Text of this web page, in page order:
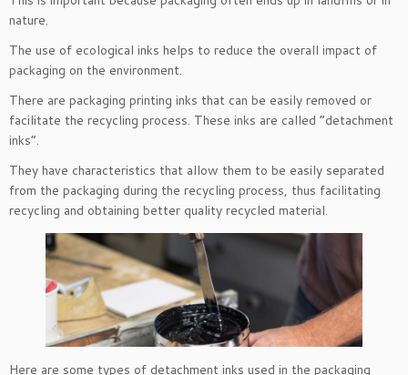
nature.
The use of ecological inks helps to reduce the overall impact of
packaging on the environment.
There are packaging printing inks that can be easily removed or
facilitate the recycling process. These inks are called “detachment
inks”.
They have characteristics that allow them to be easily separated
from the packaging during the recycling process, thus facilitating
recycling and obtaining better quality recycled material.
Here are some types of detachment inks used in the packaging